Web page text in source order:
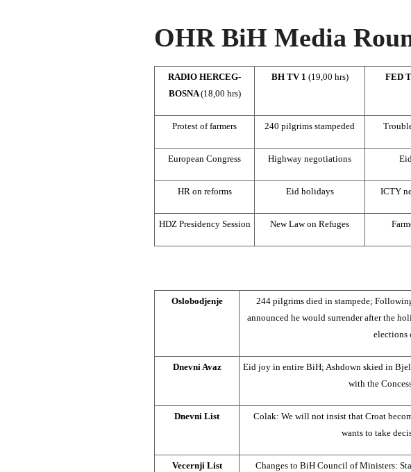
OHR BiH Media
RADIO HERCEG-
BOSNA(18,00 hrs)
BH TV 1 (19,00 hrs) FED
Protest of farmers 240 pilgrims stampeded
European Congress Highway negotiations
HR on reforms Eid holidays ICTY
HDZ Presidency Session New Law on Refuges
Oslobodjenje
244 pilgrims died in stampede;
announced he would surrender after the
elections
Dnevni Avaz
Eid joy in entire BiH; Ashdown skied in
with the
Dnevni List
Colak: We will not insist that Croat
wants to take
Vecernji List
Changes to BiH Council of Ministers: